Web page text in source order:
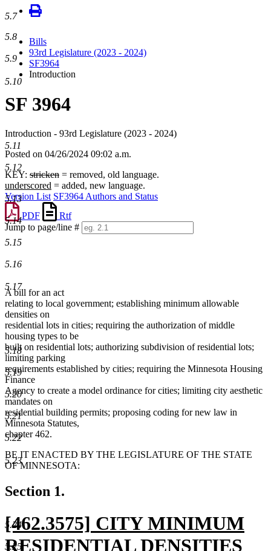
Bills
93rd Legislature (2023 - 2024)
SF3964
Introduction
SF 3964
Introduction - 93rd Legislature (2023 - 2024)
Posted on 04/26/2024 09:02 a.m.
KEY: stricken = removed, old language.
underscored = added, new language.
Version List SF3964 Authors and Status
PDF
Rtf
Jump to page/line #
Line
5.7
5.8
5.9
5.10
5.11
5.12
5.13
5.14
5.15
5.16
5.17
5.18
5.19
5.20
5.21
5.22
5.23
5.24
5.25
A bill for an act
relating to local government; establishing minimum allowable
densities on
residential lots in cities; requiring the authorization of middle
housing types to be
built on residential lots; authorizing subdivision of residential lots;
limiting parking
requirements established by cities; requiring the Minnesota Housing
Finance
Agency to create a model ordinance for cities; limiting city aesthetic
mandates on
residential building permits; proposing coding for new law in
Minnesota Statutes,
chapter 462.
BE IT ENACTED BY THE LEGISLATURE OF THE STATE
OF MINNESOTA:
Section 1.
new
text
[462.3575] CITY MINIMUM
RESIDENTIAL DENSITIES